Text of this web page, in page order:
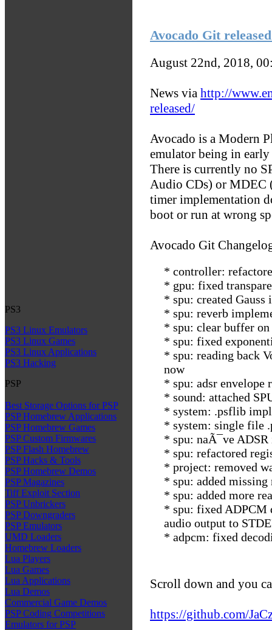
PS3
PS3 Linux Emulators
PS3 Linux Games
PS3 Linux Applications
PS3 Hacking
PSP
Best Storage Options for PSP
PSP Homebrew Applications
PSP Homebrew Games
PSP Custom Firmwares
PSP Flash Homebrew
PSP Hacks & Tools
PSP Homebrew Demos
PSP Magazines
Tiff Exploit Section
PSP Unbrickers
PSP Downgraders
PSP Emulators
UMD Loaders
Homebrew Loaders
Lua Players
Lua Games
Lua Applications
Lua Demos
Commercial Game Demos
PSP Coding Competitions
Emulators for PSP
Avocado Git
August 22nd, 2018,
News via http://
released/
Avocado is a Modern
emulator being in early
There is currently no
Audio CDs) or MDEC
timer implementation
boot or run at wrong
Avocado Git
* controller:
* gpu: fixed
* spu: created
* spu: reverb
* spu: clear buffer
* spu: fixed
* spu: reading back
now
* spu: adsr envelope
* sound: attached
* system: .psflib
* system: single file
* spu: naÃ¯ve
* spu: refactored
* project: removed
* spu: added
* spu: added more
* spu: fixed ADPCM
audio output to
* adpcm: fixed
Scroll down and you
https://github.com/